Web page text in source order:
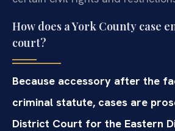
How does a York County case
court?
Because accessory after the
criminal statute, cases are
District Court for the Eastern